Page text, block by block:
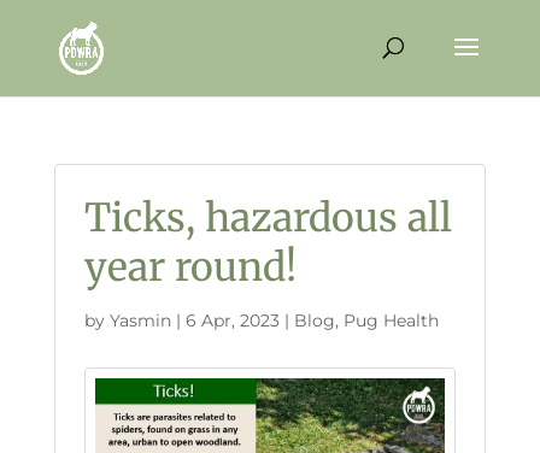
Ticks, hazardous all
year round!
by Yasmin| 6 Apr, 2023| Blog, Pug Health